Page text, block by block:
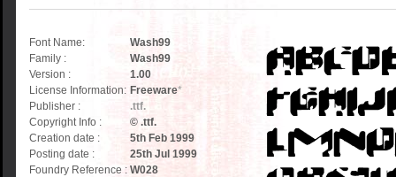
Font Name:
Wash99
Family :
Wash99
Version :
1.00
License Information: Freeware*
Publisher :
.ttf.
Copyright Info :
© .ttf.
Creation date :
5th Feb 1999
Posting date :
25th Jul 1999
Foundry Reference : W028